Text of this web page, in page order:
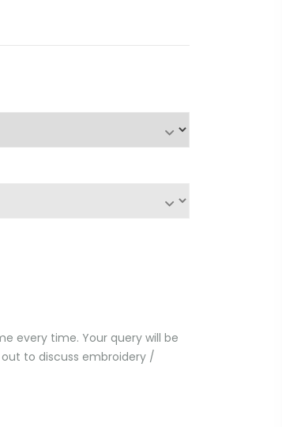
every time. Your query will be
to discuss embroidery /